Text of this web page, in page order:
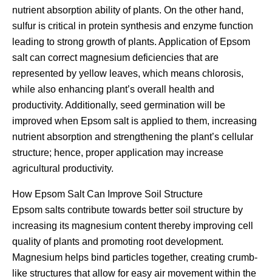
nutrient absorption ability of plants. On the other hand,
sulfur is critical in protein synthesis and enzyme function
leading to strong growth of plants. Application of Epsom
salt can correct magnesium deficiencies that are
represented by yellow leaves, which means chlorosis,
while also enhancing plant’s overall health and
productivity. Additionally, seed germination will be
improved when Epsom salt is applied to them, increasing
nutrient absorption and strengthening the plant’s cellular
structure; hence, proper application may increase
agricultural productivity.
How Epsom Salt Can Improve Soil Structure
Epsom salts contribute towards better soil structure by
increasing its magnesium content thereby improving cell
quality of plants and promoting root development.
Magnesium helps bind particles together, creating crumb-
like structures that allow for easy air movement within the